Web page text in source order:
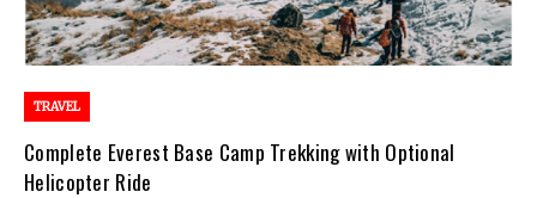
TRAVEL
Complete Everest Base Camp Trekking with Optional
Helicopter Ride